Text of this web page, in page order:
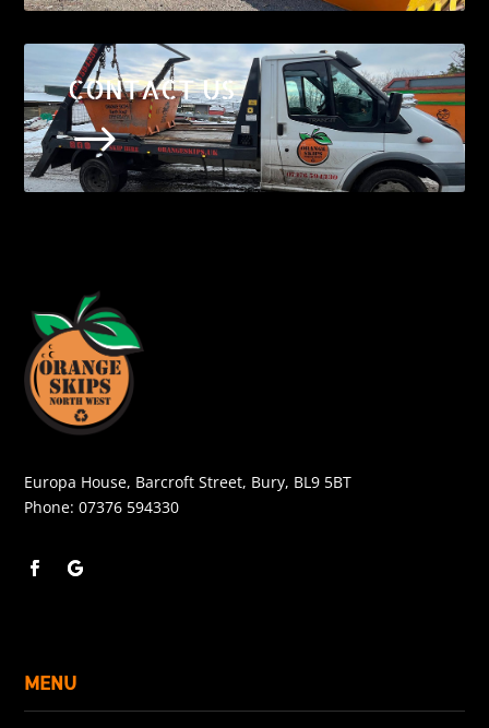
CONTACT US
$
Europa House, Barcroft Street, Bury, BL9 5BT
Phone:07376 594330
MENU